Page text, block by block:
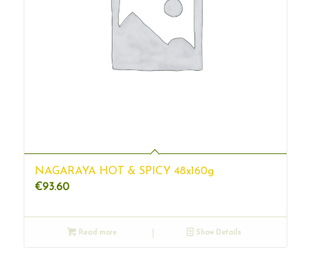
NAGARAYA HOT & SPICY 48x160g
€93.60
Read more Show Details